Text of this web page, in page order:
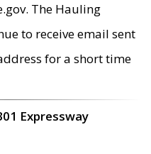
The Hauling
to receive email sent
for a short time
Expressway